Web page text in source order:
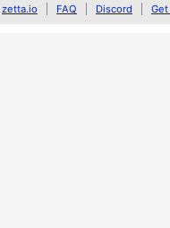
zetta.io FAQ Discord